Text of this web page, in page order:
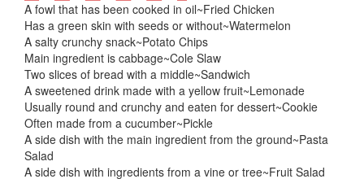
A fowl that has been cooked in oil~Fried Chicken
Has a green skin with seeds or without~Watermelon
A salty crunchy snack~Potato Chips
Main ingredient is cabbage~Cole Slaw
Two slices of bread with a middle~Sandwich
A sweetened drink made with a yellow fruit~Lemonade
Usually round and crunchy and eaten for dessert~Cookie
Often made from a cucumber~Pickle
A side dish with the main ingredient from the ground~Pasta
Salad
A side dish with ingredients from a vine or tree~Fruit Salad